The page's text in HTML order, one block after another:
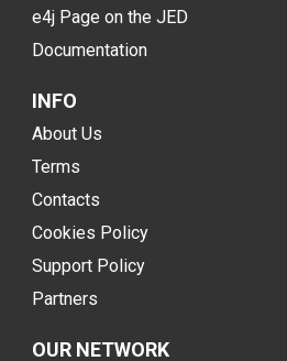
e4j Page on the JED
Documentation
INFO
About Us
Terms
Contacts
Cookies Policy
Support Policy
Partners
OUR NETWORK